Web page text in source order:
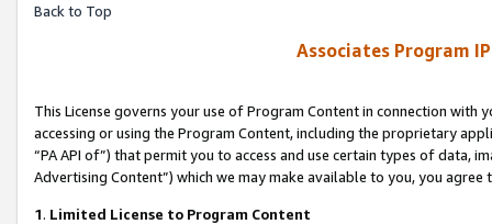
Back to Top
Associates Program
This License governs your use of Program Content in connection
accessing or using the Program Content, including the proprietary
“PA API of”) that permit you to access and use certain types of data,
Advertising Content”) which we may make available to you, you agree
1. Limited License to Program Content